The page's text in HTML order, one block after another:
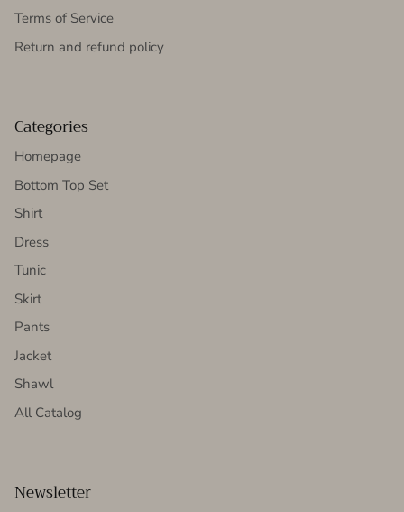
Terms of Service
Return and refund policy
Categories
Homepage
Bottom Top Set
Shirt
Dress
Tunic
Skirt
Pants
Jacket
Shawl
All Catalog
Newsletter